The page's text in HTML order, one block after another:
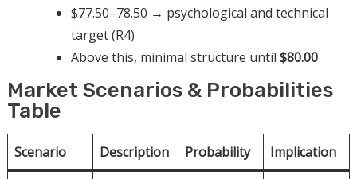
$77.50–78.50 → psychological and technical
target (R4)
Above this, minimal structure until $80.00
Market Scenarios & Probabilities
Table
Scenario Description Probability Implication